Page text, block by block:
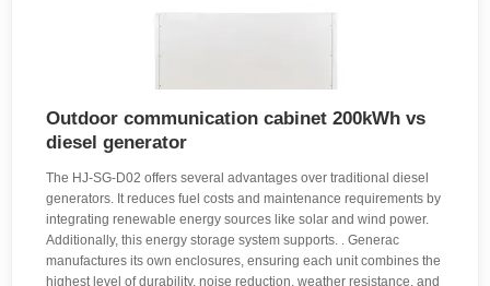
Outdoor communication cabinet 200kWh vs
diesel generator
The HJ-SG-D02 offers several advantages over traditional diesel
generators. It reduces fuel costs and maintenance requirements by
integrating renewable energy sources like solar and wind power.
Additionally, this energy storage system supports. . Generac
manufactures its own enclosures, ensuring each unit combines the
highest level of durability, noise reduction, weather resistance, and